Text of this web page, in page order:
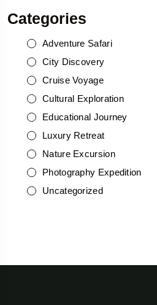
Categories
Adventure Safari
City Discovery
Cruise Voyage
Cultural Exploration
Educational Journey
Luxury Retreat
Nature Excursion
Photography Expedition
Uncategorized